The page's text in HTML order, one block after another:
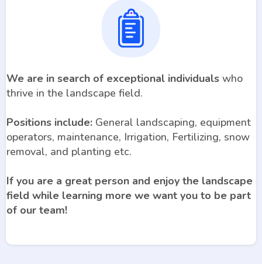
We are in search of exceptional individuals who
thrive in the landscape field.
Positions include: General landscaping, equipment
operators, maintenance, Irrigation, Fertilizing, snow
removal, and planting etc.
If you are a great person and enjoy the landscape
field while learning more we want you to be part
of our team!